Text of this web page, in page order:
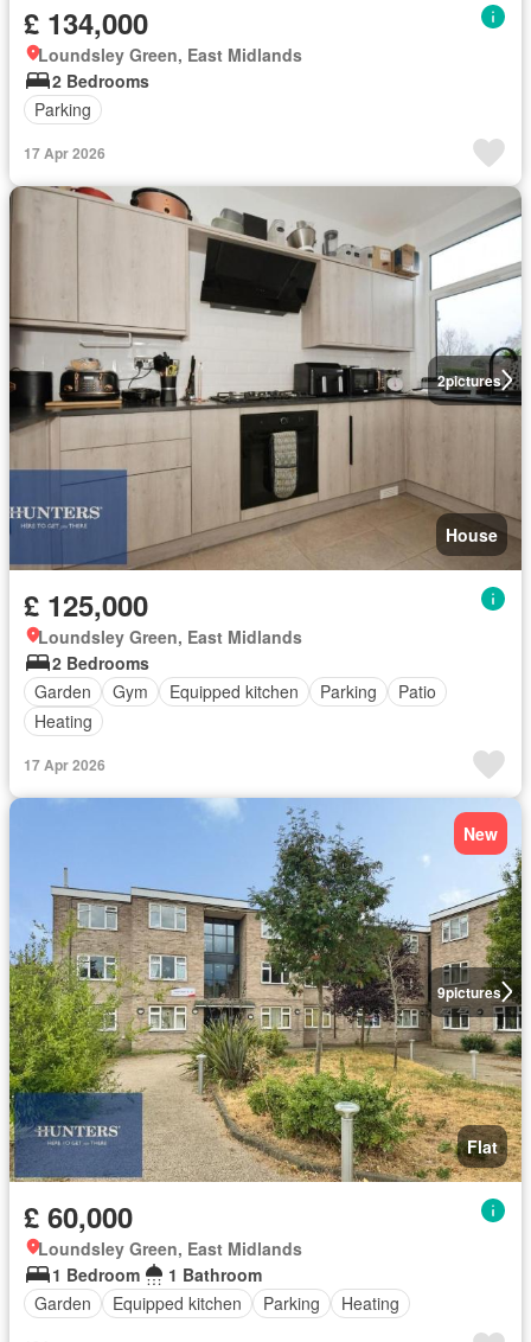
£ 134,000
Loundsley Green, East Midlands
2 Bedrooms
Parking
17 Apr 2026
2pictures
House
£ 125,000
Loundsley Green, East Midlands
2 Bedrooms
Garden
Gym Equipped kitchen Parking
Patio
Heating
17 Apr 2026
9pictures
New
Flat
£ 60,000
Loundsley Green, East Midlands
1 Bedroom
1 Bathroom
Garden
Equipped kitchen Parking Heating